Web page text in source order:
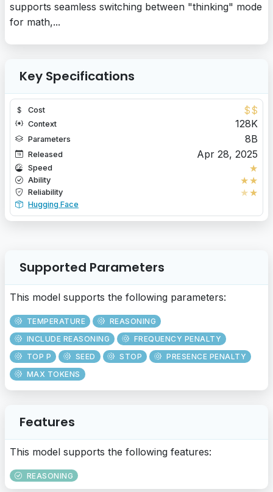
supports seamless switching between "thinking" mode
for math,...
Key Specifications
Cost $$
Context 128K
Parameters 8B
Released Apr 28, 2025
Speed ★
Ability ★★
Reliability ★★
Hugging Face
Supported Parameters
This model supports the following parameters:
TEMPERATURE
REASONING
INCLUDE REASONING
FREQUENCY PENALTY
TOP P
SEED STOP
PRESENCE PENALTY
MAX TOKENS
Features
This model supports the following features:
REASONING